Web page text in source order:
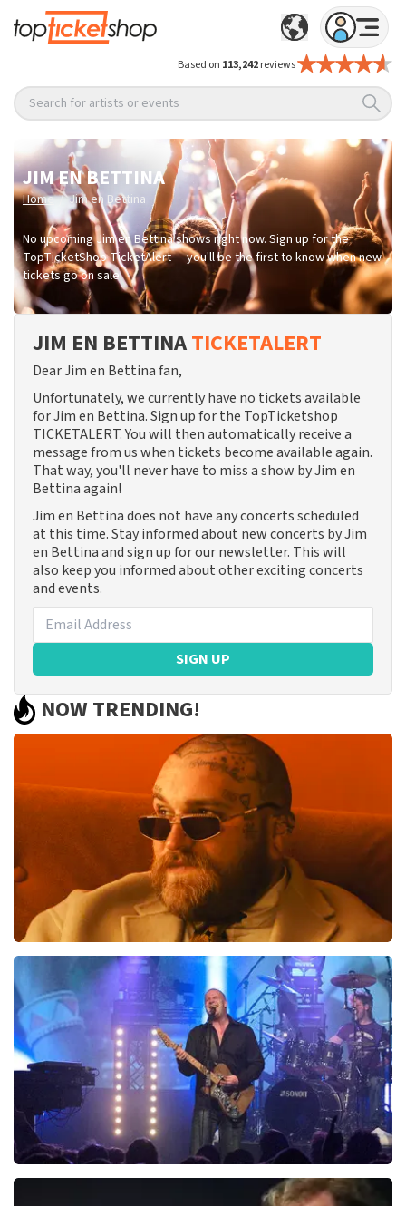
Based on 113,242reviews
Search for artists or events
JIM EN BETTINA
Home / Jim en Bettina
No upcoming Jim en Bettina shows right now. Sign up for the
TopTicketShop TicketAlert — you'll be the first to know when new
tickets go on sale!
JIM EN BETTINATICKETALERT
Dear Jim en Bettina fan,
Unfortunately, we currently have no tickets available
for Jim en Bettina. Sign up for the TopTicketshop
TICKETALERT. You will then automatically receive a
message from us when tickets become available again.
That way, you'll never have to miss a show by Jim en
Bettina again!
Jim en Bettina does not have any concerts scheduled
at this time. Stay informed about new concerts by Jim
en Bettina and sign up for our newsletter. This will
also keep you informed about other exciting concerts
and events.
SIGN UP
NOW TRENDING!
Teddy Swims
937last 30 minutes
ORDER NOW